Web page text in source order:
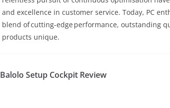
and excellence in customer service. Today, PC
blend of cutting-edge performance, outstanding
products unique.
Balolo Setup Cockpit Review